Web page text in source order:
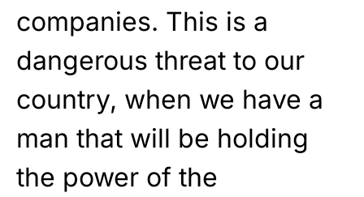
companies. This is a
dangerous threat to our
country, when we have a
man that will be holding
the power of the